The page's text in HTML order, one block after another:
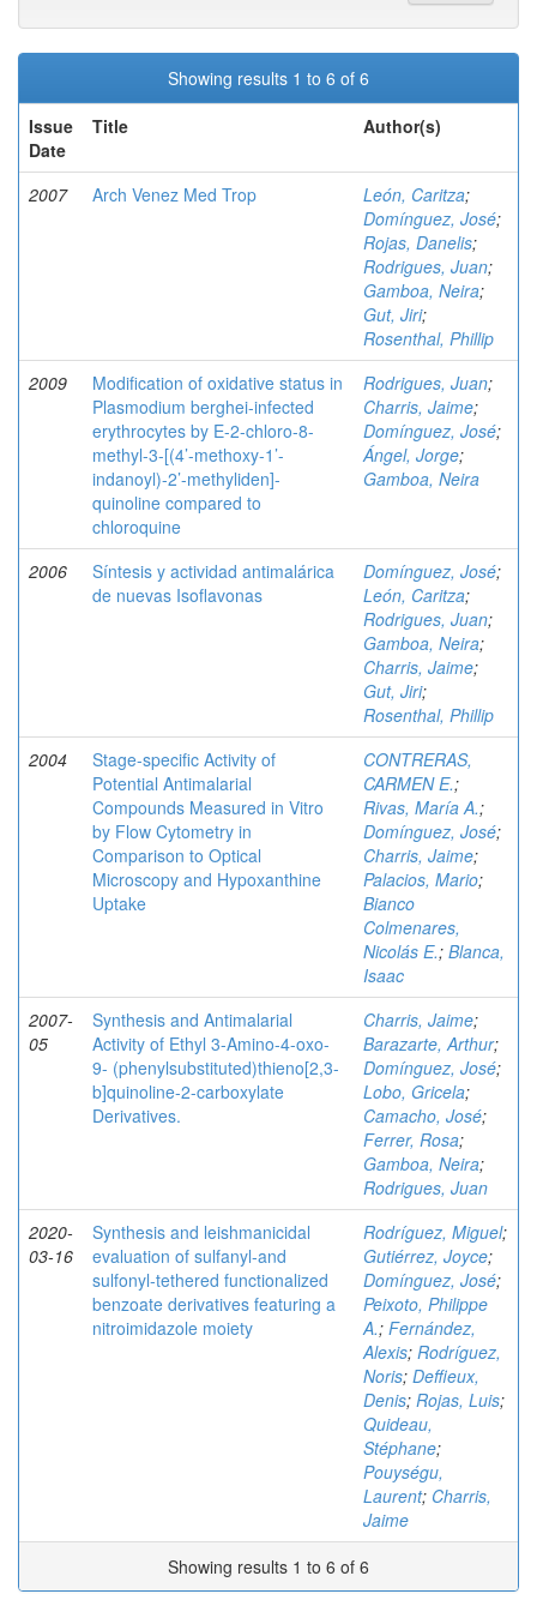
Showing results 1 to 6 of 6
Issue
Date
Title Author(s)
2007 Arch Venez Med Trop León, Caritza;
Domínguez, José;
Rojas, Danelis;
Rodrigues, Juan;
Gamboa, Neira;
Gut, Jiri;
Rosenthal, Phillip
2009
Modification of oxidative status in
Plasmodium berghei-infected
erythrocytes by E-2-chloro-8-
methyl-3-[(4’-methoxy-1’-
indanoyl)-2’-methyliden]-
quinoline compared to
chloroquine
Rodrigues, Juan;
Charris, Jaime;
Domínguez, José;
Ángel, Jorge;
Gamboa, Neira
2006
Síntesis y actividad antimalárica
de nuevas Isoflavonas
Domínguez, José;
León, Caritza;
Rodrigues, Juan;
Gamboa, Neira;
Charris, Jaime;
Gut, Jiri;
Rosenthal, Phillip
2004
Stage-specific Activity of
Potential Antimalarial
Compounds Measured in Vitro
by Flow Cytometry in
Comparison to Optical
Microscopy and Hypoxanthine
Uptake
CONTRERAS,
CARMEN E.;
Rivas, María A.;
Domínguez, José;
Charris, Jaime;
Palacios, Mario;
Bianco
Colmenares,
Nicolás E.; Blanca,
Isaac
2007-
05
Synthesis and Antimalarial
Activity of Ethyl 3-Amino-4-oxo-
9- (phenylsubstituted)thieno[2,3-
b]quinoline-2-carboxylate
Derivatives.
Charris, Jaime;
Barazarte, Arthur;
Domínguez, José;
Lobo, Gricela;
Camacho, José;
Ferrer, Rosa;
Gamboa, Neira;
Rodrigues, Juan
2020-
03-16
Synthesis and leishmanicidal
evaluation of sulfanyl‐and
sulfonyl‐tethered functionalized
benzoate derivatives featuring a
nitroimidazole moiety
Rodríguez, Miguel;
Gutiérrez, Joyce;
Domínguez, José;
Peixoto, Philippe
A.; Fernández,
Alexis; Rodríguez,
Noris; Deffieux,
Denis; Rojas, Luis;
Quideau,
Stéphane;
Pouységu,
Laurent; Charris,
Jaime
Showing results 1 to 6 of 6